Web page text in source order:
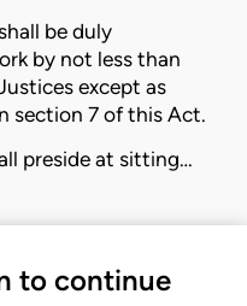
be duly
by not less than
except as
section 7 of this Act.
preside at sitting…
to continue